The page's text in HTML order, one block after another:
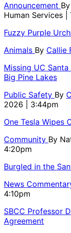
Announcement By
Human Services
Fuzzy Purple
Animals By Callie
Missing UC Santa
Big Pine Lakes
Public Safety By
2026 | 3:44pm
One Tesla Wipes
Community By
4:20pm
Burgled in the
News
4:10pm
SBCC Professor
Agreement